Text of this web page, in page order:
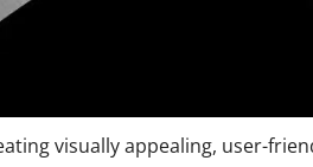
visually appealing, user-